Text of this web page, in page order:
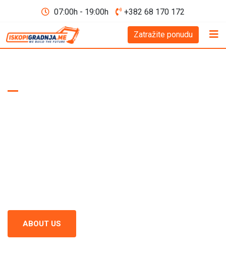
07:00h - 19:00h +382 68 170 172
Zatražite ponudu
ABOUT US